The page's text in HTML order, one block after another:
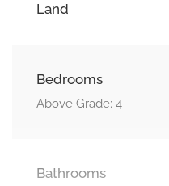
Land
Bedrooms
Above Grade: 4
Bathrooms